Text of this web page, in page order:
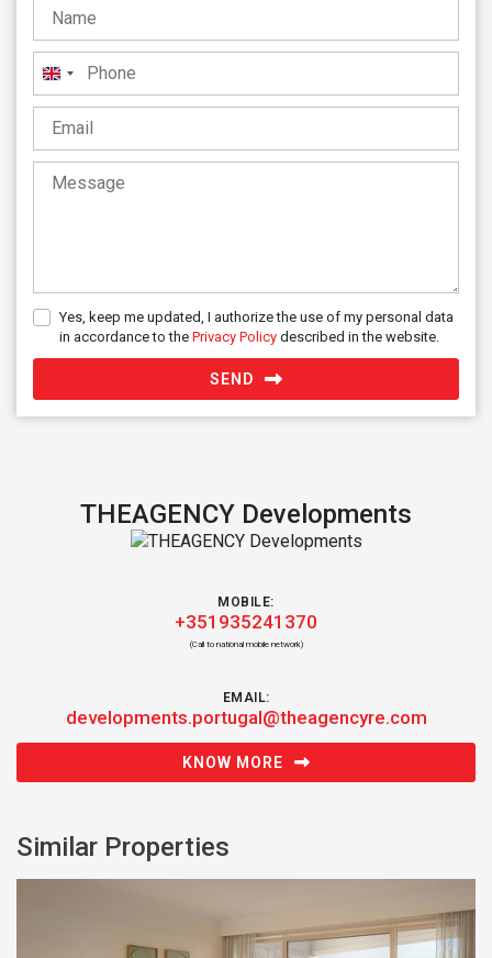
United
Kingdom
+44
Yes, keep me updated, I authorize the use of my personal data
in accordance to the Privacy Policy described in the website.
SEND
THEAGENCY Developments
MOBILE:
+351935241370
(Call to national mobile network)
EMAIL:
developments.portugal@theagencyre.com
KNOW MORE
Similar Properties